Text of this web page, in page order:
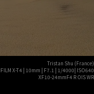
Tristan Shu (France)
X-T4 | 10mm | F7.1 | 1/4000| ISO640
XF10-24mmF4 R OIS WR